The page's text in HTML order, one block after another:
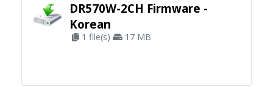
DR570W-2CH Firmware -
Korean
1 file(s) 17 MB